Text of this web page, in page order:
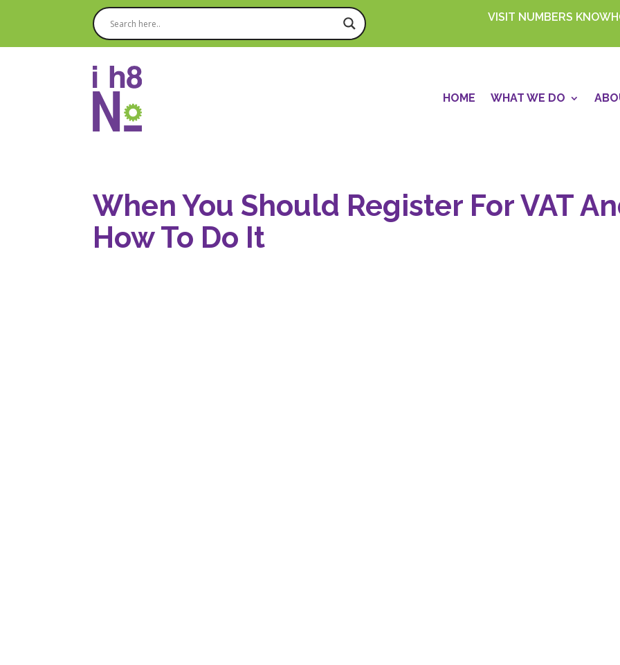
VISIT NUMBERS
HOME WHAT WE DO
When You Should Register For VAT
How To Do It